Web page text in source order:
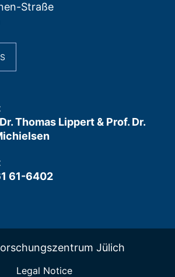
Straße
Thomas Lippert & Prof. Dr.
61-6402
Jülich
Legal Notice